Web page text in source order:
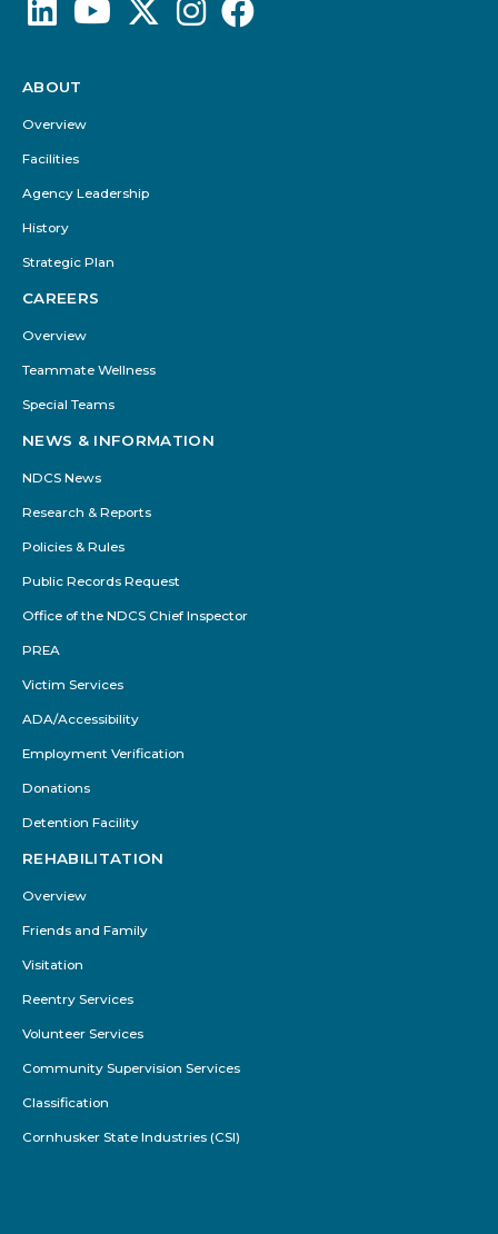
Footer
Menu
ABOUT
Overview
Facilities
Agency Leadership
History
Strategic Plan
CAREERS
Overview
Teammate Wellness
Special Teams
NEWS & INFORMATION
NDCS News
Research & Reports
Policies & Rules
Public Records Request
Office of the NDCS Chief Inspector
PREA
Victim Services
ADA/Accessibility
Employment Verification
Donations
Detention Facility
REHABILITATION
Overview
Friends and Family
Visitation
Reentry Services
Volunteer Services
Community Supervision Services
Classification
Cornhusker State Industries (CSI)